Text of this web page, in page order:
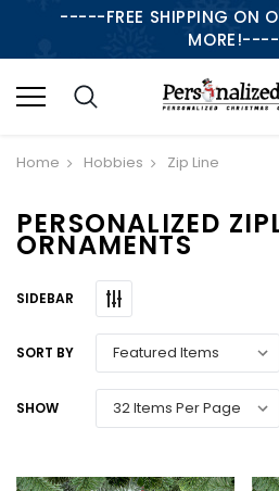
-----FREE SHIPPING ON
Home Hobbies Zip Line
PERSONALIZED
ORNAMENTS
SIDEBAR
SORT BY
SHOW